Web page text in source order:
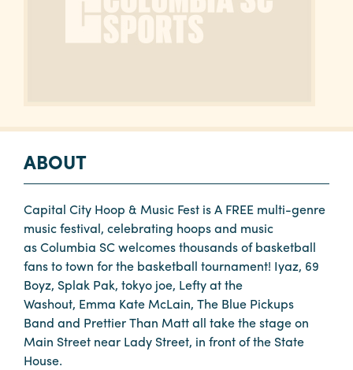
Contact
ABOUT
Capital City Hoop & Music Fest is A FREE multi-genre
music festival, celebrating hoops and music
as Columbia SC welcomes thousands of basketball
fans to town for the basketball tournament! Iyaz, 69
Boyz, Splak Pak, tokyo joe, Lefty at the
Washout, Emma Kate McLain, The Blue Pickups
Band and Prettier Than Matt all take the stage on
Main Street near Lady Street, in front of the State
House.